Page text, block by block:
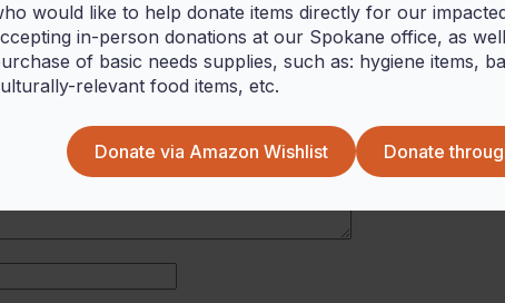
Required fields are marked *
would like to help donate items directly for our
in-person donations at our Spokane office, as
of basic needs supplies, such as: hygiene items,
relevant food items, etc.
Donate via Amazon Wishlist Donate